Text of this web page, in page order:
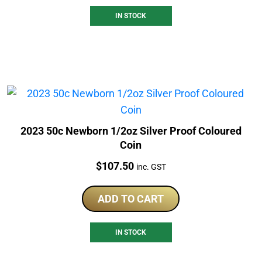
IN STOCK
2023 50c Newborn 1/2oz Silver Proof Coloured
Coin
Price:
$107.50 inc. GST
ADD TO CART
IN STOCK